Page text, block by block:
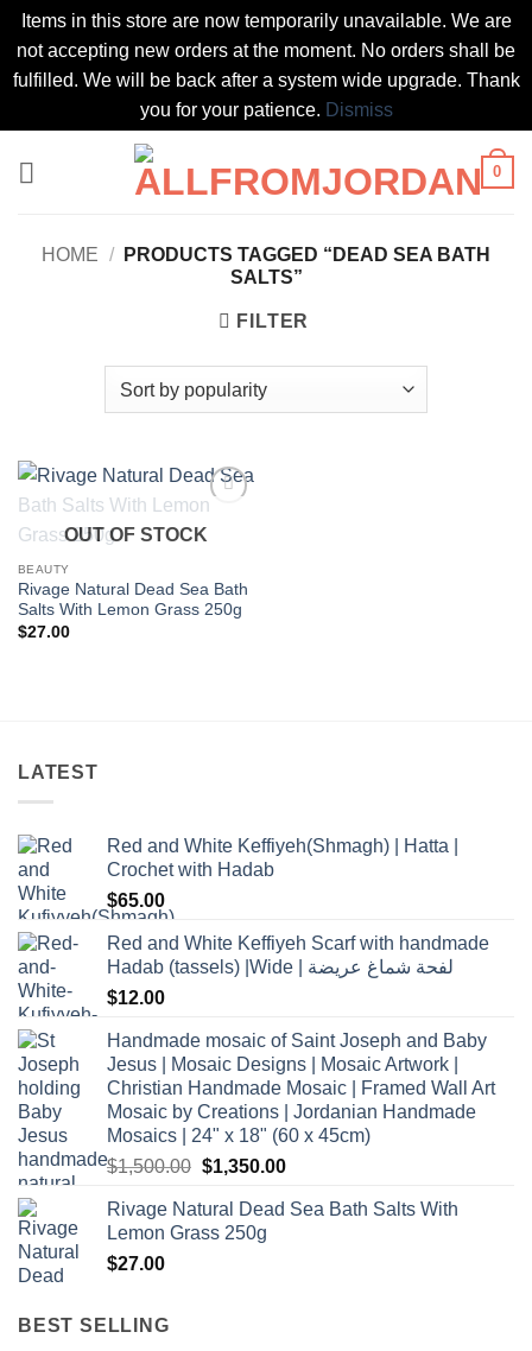
Items in this store are now temporarily unavailable. We are
not accepting new orders at the moment. No orders shall be
fulfilled. We will be back after a system wide upgrade. Thank
you for your patience. Dismiss
0
HOME /
PRODUCTS TAGGED “DEAD SEA BATH
SALTS”
FILTER
wishlist
OUT OF STOCK
BEAUTY
Rivage Natural Dead Sea Bath
Salts With Lemon Grass 250g
$27.00
LATEST
Red and White Keffiyeh(Shmagh) | Hatta |
Crochet with Hadab
$65.00
Red and White Keffiyeh Scarf with handmade
Hadab (tassels) |Wide | لفحة شماغ عريضة
$12.00
Handmade mosaic of Saint Joseph and Baby
Jesus | Mosaic Designs | Mosaic Artwork |
Christian Handmade Mosaic | Framed Wall Art
Mosaic by Creations | Jordanian Handmade
Mosaics | 24" x 18" (60 x 45cm)
$1,500.00 Original
was:
$1,500.00.
$1,350.00Current
is:
Rivage Natural Dead Sea Bath Salts With
Lemon Grass 250g
$27.00
BEST SELLING